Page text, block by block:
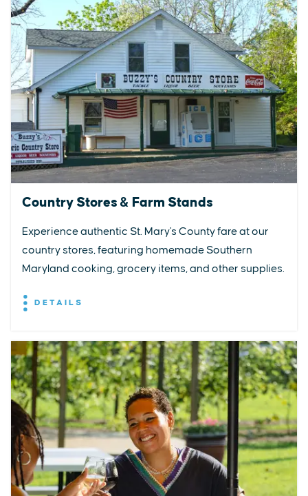
Country Stores & Farm Stands
Experience authentic St. Mary's County fare at our
country stores, featuring homemade Southern
Maryland cooking, grocery items, and other supplies.
DETAILS